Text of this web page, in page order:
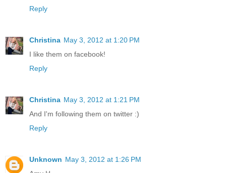
Reply
Christina May 3, 2012 at 1:20 PM
I like them on facebook!
Reply
Christina May 3, 2012 at 1:21 PM
And I'm following them on twitter :)
Reply
Unknown May 3, 2012 at 1:26 PM